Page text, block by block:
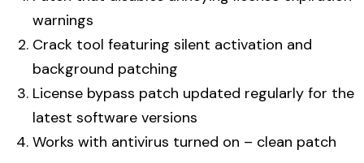
warnings
Crack tool featuring silent activation and
background patching
License bypass patch updated regularly for the
latest software versions
Works with antivirus turned on – clean patch